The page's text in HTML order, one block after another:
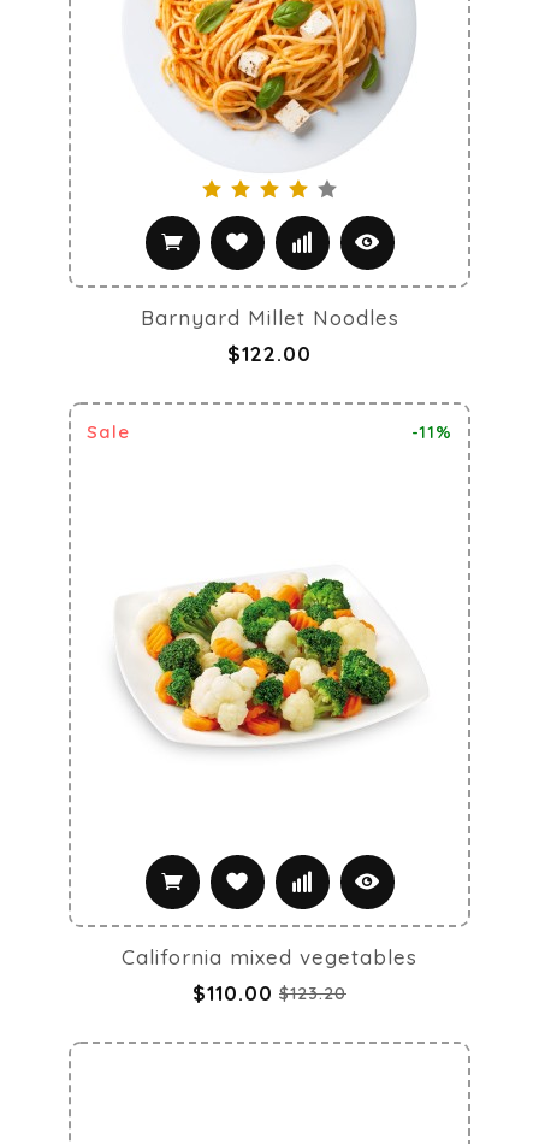
Barnyard Millet Noodles
$122.00
Sale -11%
California mixed vegetables
$110.00 $123.20